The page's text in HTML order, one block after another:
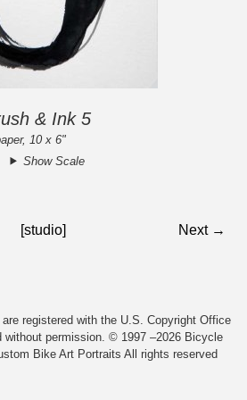
& Ink 5
10 x 6"
Show Scale
[studio] Next →
registered with the U.S. Copyright Office
without permission. © 1997 –2026 Bicycle
Bike Art Portraits All rights reserved